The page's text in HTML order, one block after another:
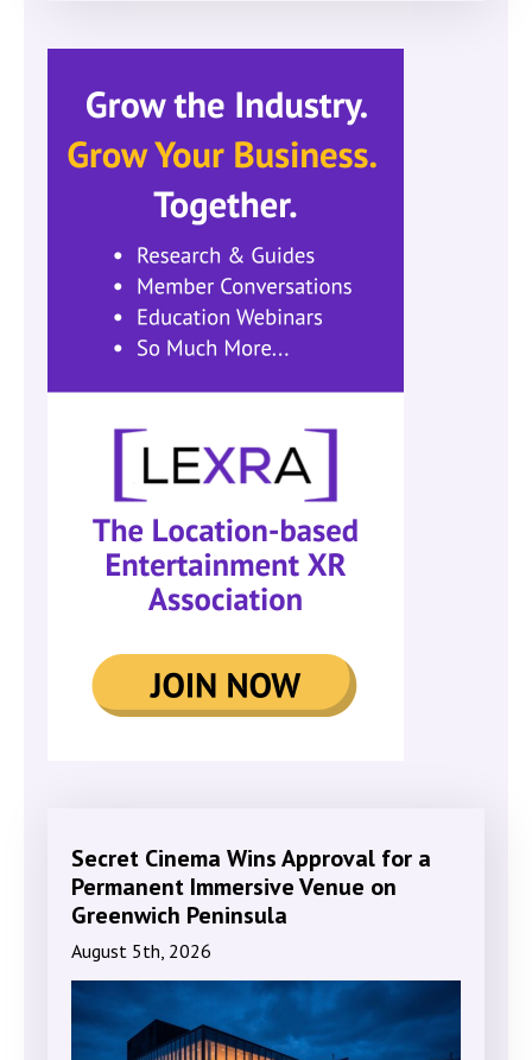
Secret Cinema Wins Approval for a
Permanent Immersive Venue on
Greenwich Peninsula
August 5th, 2026